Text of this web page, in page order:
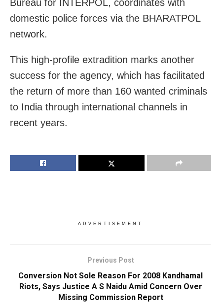
Bureau for INTERPOL, coordinates with
domestic police forces via the BHARATPOL
network.
This high-profile extradition marks another
success for the agency, which has facilitated
the return of more than 160 wanted criminals
to India through international channels in
recent years.
ADVERTISEMENT
Previous Post
Conversion Not Sole Reason For 2008 Kandhamal
Riots, Says Justice A S Naidu Amid Concern Over
Missing Commission Report